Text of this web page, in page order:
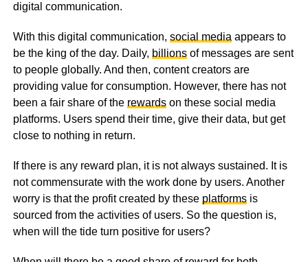
digital communication.
With this digital communication, social media appears to
be the king of the day. Daily, billionsof messages are sent
to people globally. And then, content creators are
providing value for consumption. However, there has not
been a fair share of the rewardson these social media
platforms. Users spend their time, give their data, but get
close to nothing in return.
If there is any reward plan, it is not always sustained. It is
not commensurate with the work done by users. Another
worry is that the profit created by these platformsis
sourced from the activities of users. So the question is,
when will the tide turn positive for users?